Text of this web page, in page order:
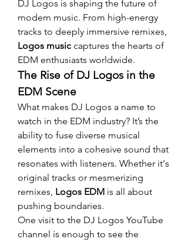
DJ Logos is shaping the future of
modern music. From high-energy
Logos music captures the hearts of
EDM enthusiasts worldwide.
The Rise of DJ Logos in the
EDM Scene
What makes DJ Logos a name to
watch in the EDM industry? It’s the
ability to fuse diverse musical
elements into a cohesive sound that
resonates with listeners. Whether it's
original tracks or mesmerizing
remixes, Logos EDM is all about
pushing boundaries.
One visit to the DJ Logos YouTube
channel is enough to see the